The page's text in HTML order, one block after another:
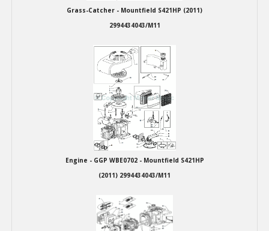
Grass-Catcher - Mountfield S421HP (2011)
2994434043/M11
Engine - GGP WBE0702 - Mountfield S421HP
(2011) 2994434043/M11